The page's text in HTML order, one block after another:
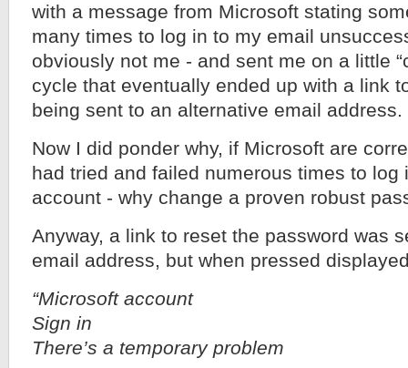
with a message from Microsoft stating
many times to log in to my email
obviously not me - and sent me on a little
cycle that eventually ended up with a link
being sent to an alternative email address.
Now I did ponder why, if Microsoft are
had tried and failed numerous times to log
account - why change a proven robust
Anyway, a link to reset the password was
email address, but when pressed
“Microsoft account
Sign in
There’s a temporary problem